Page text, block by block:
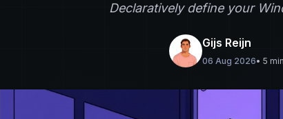
Declaratively define your
Gijs Reijn
06 Aug 2026• 5